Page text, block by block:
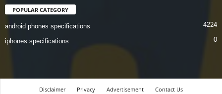
POPULAR CATEGORY
android phones specifications 4224
iphones specifications 0
Disclaimer Privacy Advertisement Contact Us